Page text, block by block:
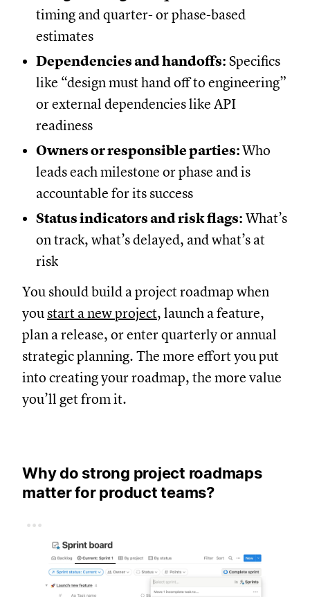
timing and quarter- or phase-based
estimates
Dependencies and handoffs: Specifics
like “design must hand off to engineering”
or external dependencies like API
readiness
Owners or responsible parties:Who
leads each milestone or phase and is
accountable for its success
Status indicators and risk flags: What’s
on track, what’s delayed, and what’s at
risk
You should build a project roadmap when
you start a new project, launch a feature,
plan a release, or enter quarterly or annual
strategic planning. The more effort you put
into creating your roadmap, the more value
you’ll get from it.
Why do strong project roadmaps
matter for product teams?